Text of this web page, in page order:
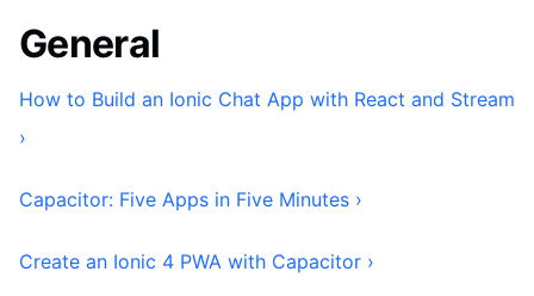
General
How to Build an Ionic Chat App with React and Stream
›
Capacitor: Five Apps in Five Minutes ›
Create an Ionic 4 PWA with Capacitor ›